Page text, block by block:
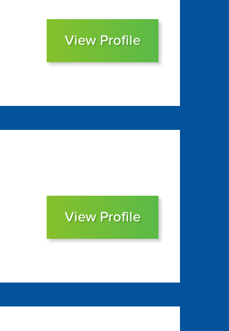
View Profile
View Profile